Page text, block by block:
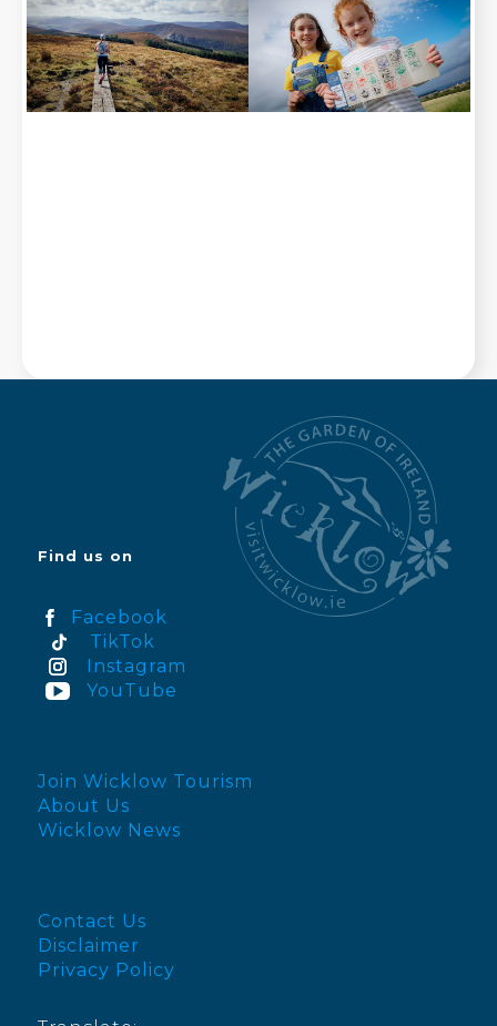
Find us on
Facebook
TikTok
Instagram
YouTube
Join Wicklow Tourism
About Us
Wicklow News
Contact Us
Disclaimer
Privacy Policy